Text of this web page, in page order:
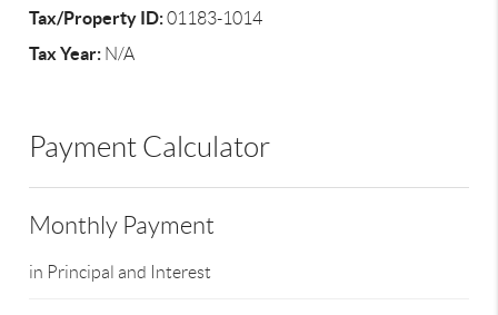
Tax/Property ID:01183-1014
Tax Year: N/A
Payment Calculator
Monthly Payment
in Principal and Interest